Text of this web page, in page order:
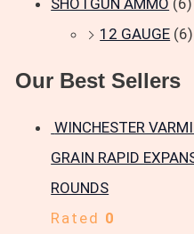
SHOTGUN AMMO (6)
12 GAUGE (6)
Our Best Sellers
WINCHESTER
GRAIN RAPID
ROUNDS
Rated 0